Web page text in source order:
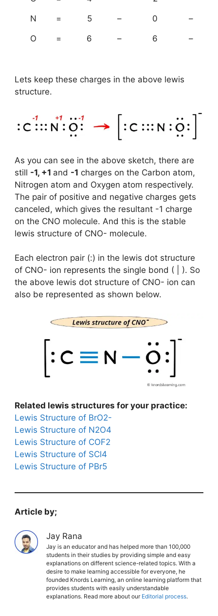
N = 5 – 0 –
O = 6 – 6 –
Lets keep these charges in the above lewis
structure.
As you can see in the above sketch, there are
still -1, +1 and -1 charges on the Carbon atom,
Nitrogen atom and Oxygen atom respectively.
The pair of positive and negative charges gets
canceled, which gives the resultant -1 charge
on the CNO molecule. And this is the stable
lewis structure of CNO- molecule.
Each electron pair (:) in the lewis dot structure
of CNO- ion represents the single bond ( | ). So
the above lewis dot structure of CNO- ion can
also be represented as shown below.
Related lewis structures for your practice:
Lewis Structure of BrO2-
Lewis Structure of N2O4
Lewis Structure of COF2
Lewis Structure of SCl4
Lewis Structure of PBr5
Article by;
Jay Rana
Jay is an educator and has helped more than 100,000
students in their studies by providing simple and easy
explanations on different science-related topics. With a
desire to make learning accessible for everyone, he
founded Knords Learning, an online learning platform that
provides students with easily understandable
explanations. Read more about our Editorial process.